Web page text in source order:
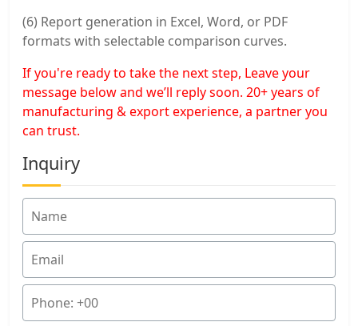
(6) Report generation in Excel, Word, or PDF
formats with selectable comparison curves.
If you're ready to take the next step, Leave your
message below and we’ll reply soon. 20+ years of
manufacturing & export experience, a partner you
can trust.
Inquiry